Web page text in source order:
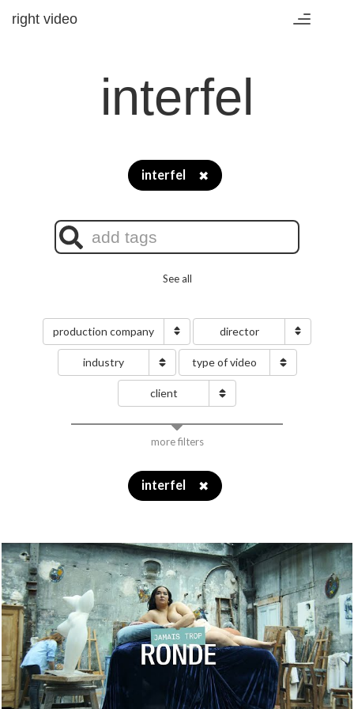
Toggle
right video
interfel
interfel ✖
See all
production company director
industry type of video
client
more filters
interfel ✖